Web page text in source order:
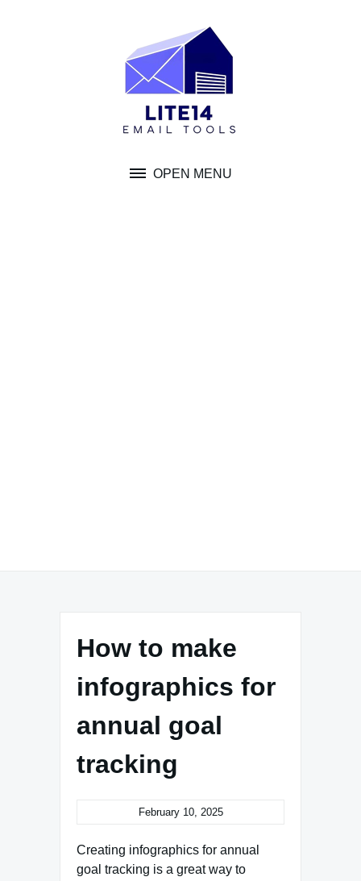
OPEN MENU
How to make
infographics for
annual goal
tracking
February 10, 2025
Creating infographics for annual
goal tracking is a great way to